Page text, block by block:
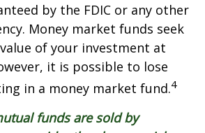
by the FDIC or any other
Money market funds seek
of your investment at
it is possible to lose
in a money market fund.4
funds are sold by